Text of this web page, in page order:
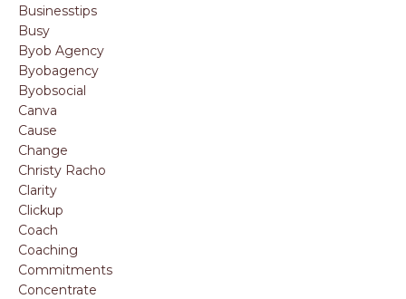
Businesstips
Busy
Byob Agency
Byobagency
Byobsocial
Canva
Cause
Change
Christy Racho
Clarity
Clickup
Coach
Coaching
Commitments
Concentrate